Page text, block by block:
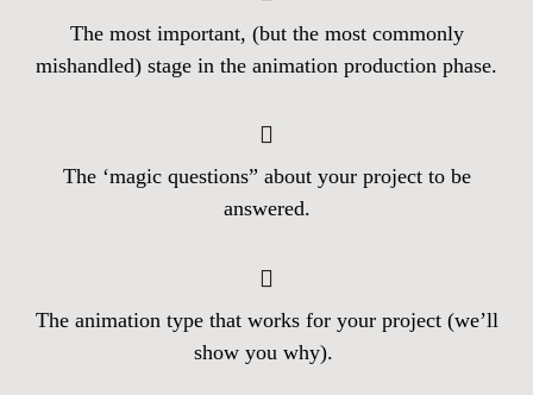
The most important, (but the most commonly
mishandled) stage in the animation production phase.
The ‘magic questions” about your project to be
answered.
The animation type that works for your project (we’ll
show you why).